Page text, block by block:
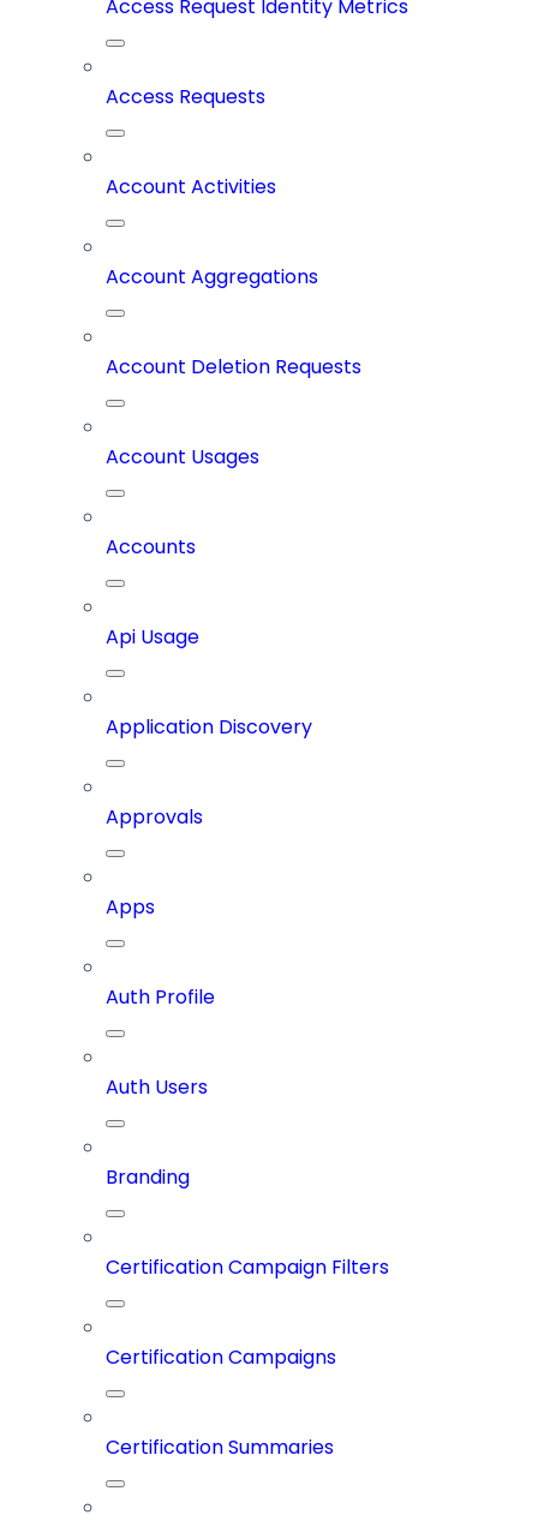
Access Request Identity Metrics
Access Requests
Account Activities
Account Aggregations
Account Deletion Requests
Account Usages
Accounts
Api Usage
Application Discovery
Approvals
Apps
Auth Profile
Auth Users
Branding
Certification Campaign Filters
Certification Campaigns
Certification Summaries